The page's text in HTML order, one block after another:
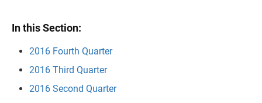
In this Section:
2016 Fourth Quarter
2016 Third Quarter
2016 Second Quarter